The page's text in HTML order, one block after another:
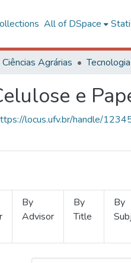
All of DSpace
Ciências Agrárias
e
locus.ufv.br/handle/
By
Advisor
By
Title
By